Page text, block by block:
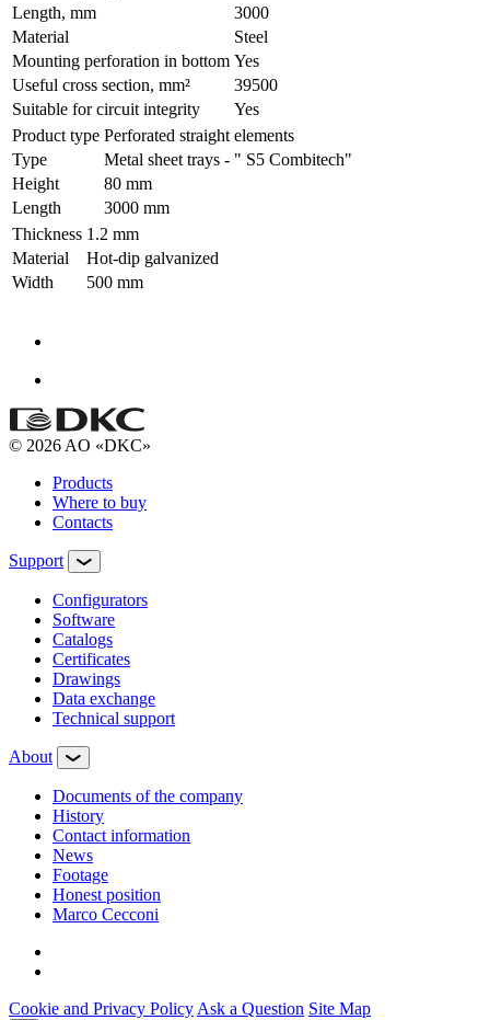
Length, mm
3000
Material
Steel
Mounting perforation in bottom Yes
Useful cross section, mm²
39500
Suitable for circuit integrity
Yes
Product type Perforated straight elements
Type
Metal sheet trays - " S5 Combitech"
Height
80 mm
Length
3000 mm
Thickness 1.2 mm
Material
Hot-dip galvanized
Width
500 mm
© 2026 AO «DKC»
Products
Where to buy
Contacts
Support
Configurators
Software
Сatalogs
Certificates
Drawings
Data exchange
Technical support
About
Documents of the company
History
Contact information
News
Footage
Honest position
Marco Cecconi
Cookie and Privacy Policy Ask a Question Site Map